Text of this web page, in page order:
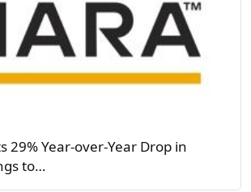
29% Year-over-Year Drop in
to…